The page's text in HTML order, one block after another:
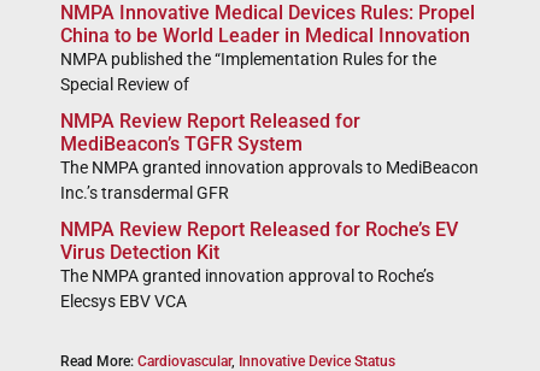
NMPA Innovative Medical Devices Rules: Propel
China to be World Leader in Medical Innovation
NMPA published the “Implementation Rules for the
Special Review of
NMPA Review Report Released for
MediBeacon’s TGFR System
The NMPA granted innovation approvals to MediBeacon
Inc.’s transdermal GFR
NMPA Review Report Released for Roche’s EV
Virus Detection Kit
The NMPA granted innovation approval to Roche’s
Elecsys EBV VCA
Read More: Cardiovascular, Innovative Device Status